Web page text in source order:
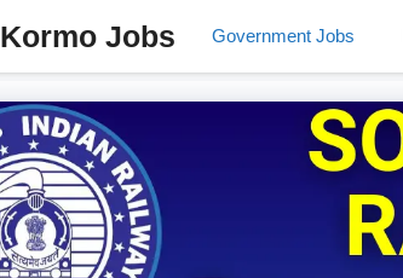
Kormo Jobs Government Jobs